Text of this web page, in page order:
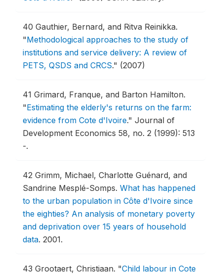
40 Gauthier, Bernard, and Ritva Reinikka.
"Methodological approaches to the study of
institutions and service delivery: A review of
PETS, QSDS and CRCS." (2007)
41 Grimard, Franque, and Barton Hamilton.
"Estimating the elderly's returns on the farm:
evidence from Cote d'Ivoire." Journal of
Development Economics 58, no. 2 (1999): 513
-.
42 Grimm, Michael, Charlotte Guénard, and
Sandrine Mesplé-Somps. What has happened
to the urban population in Côte d'Ivoire since
the eighties? An analysis of monetary poverty
and deprivation over 15 years of household
data. 2001.
43 Grootaert, Christiaan. "Child labour in Cote